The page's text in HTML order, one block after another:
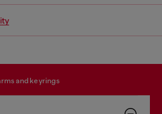
and keyrings